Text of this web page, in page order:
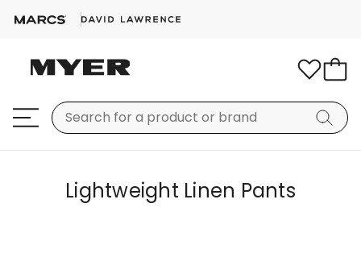
Lightweight Linen Pants